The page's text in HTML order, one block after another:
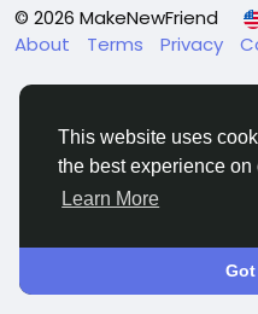
This website uses
the best experience on
Learn More
© 2026 MakeNewFriend
About
Terms Privacy